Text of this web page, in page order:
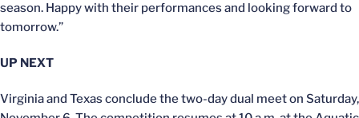
season. Happy with their performances and looking forward to
tomorrow.”
UP NEXT
Virginia and Texas conclude the two-day dual meet on Saturday,